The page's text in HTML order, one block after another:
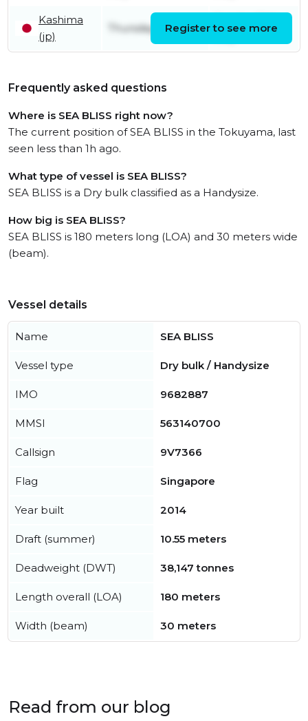
Kashima
(jp)
Thursday 16th July
July
Register to see more
Frequently asked questions
Where is SEA BLISS right now?
The current position of SEA BLISS in the Tokuyama, last
seen less than 1h ago.
What type of vessel is SEA BLISS?
SEA BLISS is a Dry bulk classified as a Handysize.
How big is SEA BLISS?
SEA BLISS is 180 meters long (LOA) and 30 meters wide
(beam).
Vessel details
Name SEA BLISS
Vessel type Dry bulk / Handysize
IMO 9682887
MMSI 563140700
Callsign 9V7366
Flag Singapore
Year built 2014
Draft (summer) 10.55 meters
Deadweight (DWT) 38,147 tonnes
Length overall (LOA) 180 meters
Width (beam) 30 meters
Read from our blog